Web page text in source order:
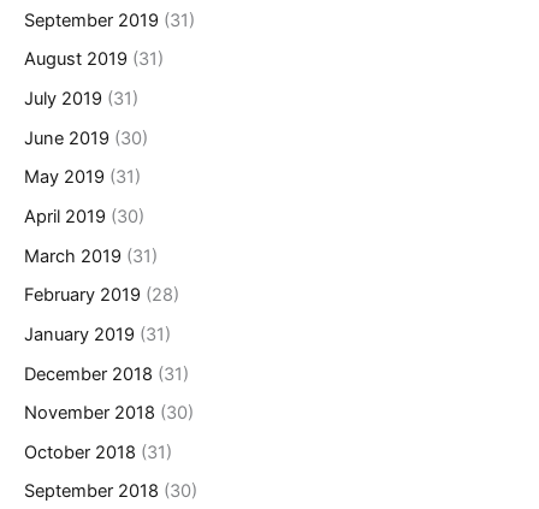
September 2019 (31)
August 2019 (31)
July 2019 (31)
June 2019 (30)
May 2019 (31)
April 2019 (30)
March 2019 (31)
February 2019 (28)
January 2019 (31)
December 2018 (31)
November 2018 (30)
October 2018 (31)
September 2018 (30)